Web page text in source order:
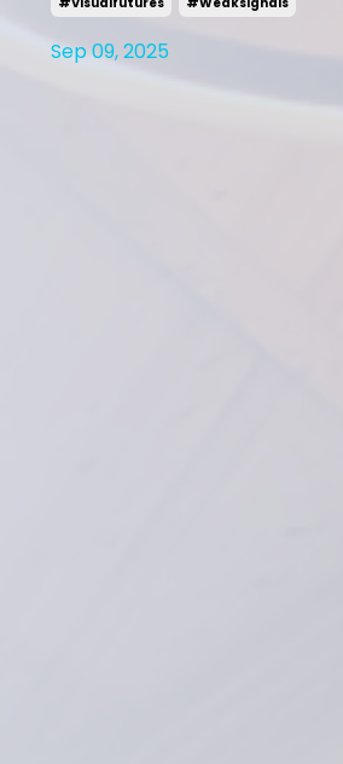
Sep 09, 2025